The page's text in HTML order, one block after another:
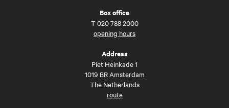
Box office
T 020 788 2000
opening hours
Address
Piet Heinkade 1
1019 BR Amsterdam
The Netherlands
route